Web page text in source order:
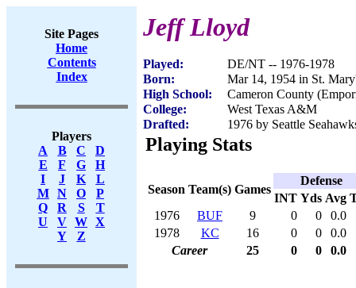
Site Pages
Home
Contents
Index
Players
A
B C
D
E
F G
H
I
J K
L
M
N O
P
Q
R S
T
U
V W X
Y
Z
Jeff Lloyd
Played:
DE/NT -- 1976-1978
Born:
Mar 14, 1954 in St.
High School:
Cameron County
College:
West Texas A&M
Drafted:
1976 by Seattle
Playing Stats
Season Team(s) Games
Defense
INT Yds Avg
1976
BUF 9 0 0
0.0
1978
KC 16 0 0
0.0
Career
25 0 0 0.0